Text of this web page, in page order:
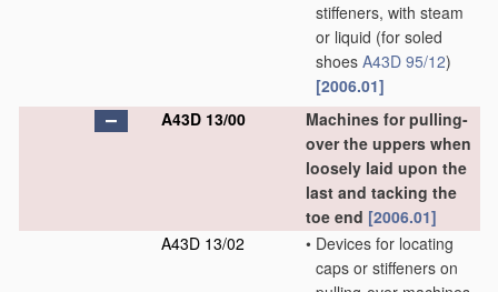
stiffeners, with steam
or liquid (for soled
shoes A43D 95/12)
[2006.01]
A43D 13/00
Machines for pulling-
over the uppers when
loosely laid upon the
last and tacking the
toe end [2006.01]
A43D 13/02
• Devices for locating
caps or stiffeners on